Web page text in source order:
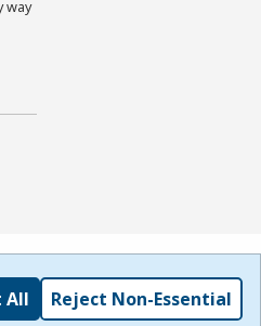
way
All Reject Non-Essential